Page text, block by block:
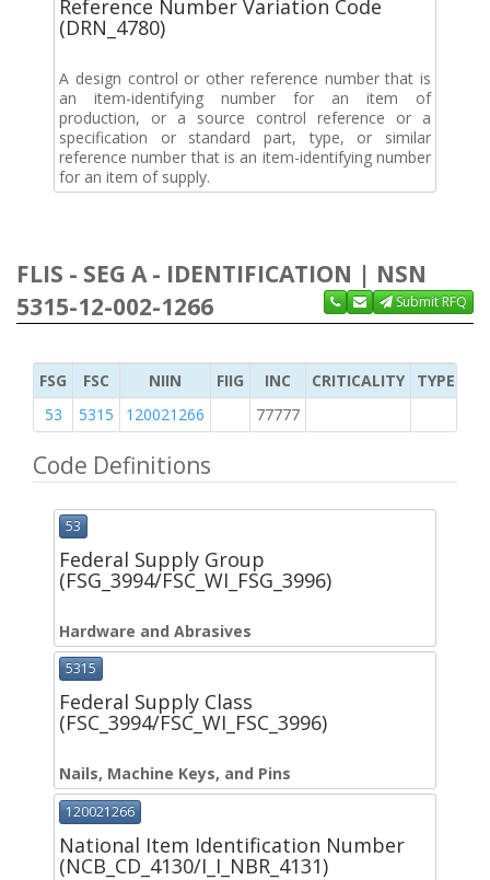
Reference Number Variation Code
(DRN_4780)
A design control or other reference number that is
an item-identifying number for an item of
production, or a source control reference or a
specification or standard part, type, or similar
reference number that is an item-identifying number
for an item of supply.
FLIS - SEG A - IDENTIFICATION | NSN
5315-12-002-1266
Submit RFQ
FSG FSC NIIN FIIG INC CRITICALITY
TYPE OF
53
5315 120021266 77777
Code Definitions
53
Federal Supply Group
(FSG_3994/FSC_WI_FSG_3996)
Hardware and Abrasives
5315
Federal Supply Class
(FSC_3994/FSC_WI_FSC_3996)
Nails, Machine Keys, and Pins
120021266
National Item Identification Number
(NCB_CD_4130/I_I_NBR_4131)